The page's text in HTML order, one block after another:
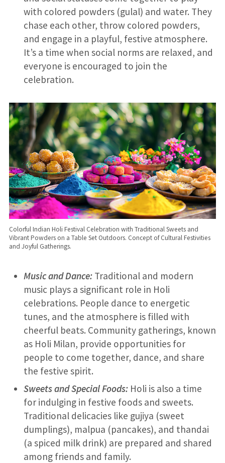
with colored powders (gulal) and water. They
chase each other, throw colored powders,
and engage in a playful, festive atmosphere.
It’s a time when social norms are relaxed, and
everyone is encouraged to join the
celebration.
Colorful Indian Holi Festival Celebration with Traditional Sweets and
Vibrant Powders on a Table Set Outdoors. Concept of Cultural Festivities
and Joyful Gatherings.
Music and Dance: Traditional and modern
music plays a significant role in Holi
celebrations. People dance to energetic
tunes, and the atmosphere is filled with
cheerful beats. Community gatherings, known
as Holi Milan, provide opportunities for
people to come together, dance, and share
the festive spirit.
Sweets and Special Foods:Holi is also a time
for indulging in festive foods and sweets.
Traditional delicacies like gujiya (sweet
dumplings), malpua (pancakes), and thandai
(a spiced milk drink) are prepared and shared
among friends and family.